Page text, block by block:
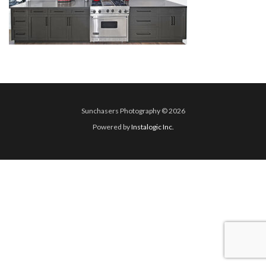
Sunchasers Photography © 2026
Powered byInstalogic Inc.